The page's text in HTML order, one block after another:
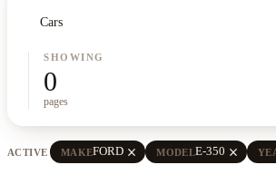
Cars
SHOWING
0
pages
ACTIVE MAKEFORD close MODELE-350 close